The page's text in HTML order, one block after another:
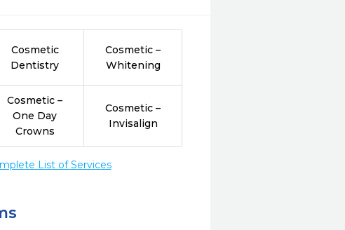
Cosmetic
Dentistry
Cosmetic –
Whitening
Cosmetic –
One Day
Crowns
Cosmetic –
Invisalign
List of Services